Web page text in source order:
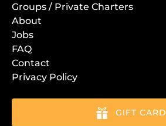
Groups / Private Charters
About
Jobs
FAQ
Contact
Privacy Policy
GIFT CARD